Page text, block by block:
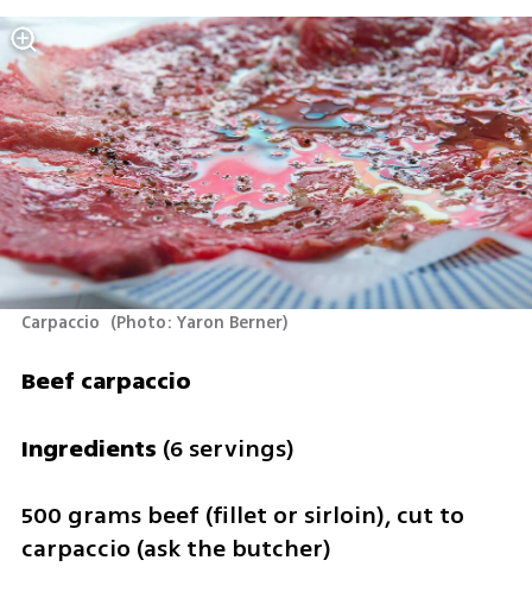
Carpaccio (Photo: Yaron Berner)
Beef carpaccio
Ingredients (6 servings)
500 grams beef (fillet or sirloin), cut to
carpaccio (ask the butcher)